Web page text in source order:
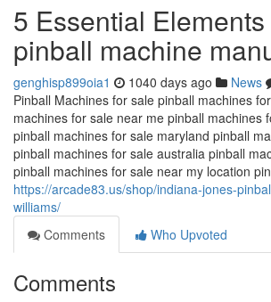
5 Essential
pinball machine
genghisp899oia1 1040 days ago News
Pinball Machines for sale pinball machines
machines for sale near me pinball machines
pinball machines for sale maryland pinball
pinball machines for sale australia pinball
pinball machines for sale near my location
https://arcade83.us/shop/indiana-jones-
williams/
Comments
Who Upvoted
Comments